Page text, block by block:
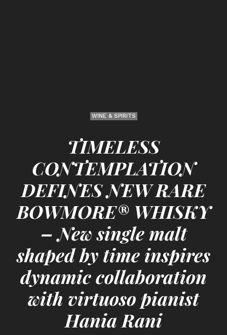
WINE & SPIRITS
TIMELESS
CONTEMPLATION
DEFINES NEW RARE
BOWMORE® WHISKY
– New single malt
shaped by time inspires
dynamic collaboration
with virtuoso pianist
Hania Rani